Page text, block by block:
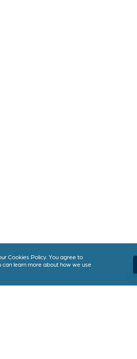
Cookies Policy. You agree to
learn more about how we use